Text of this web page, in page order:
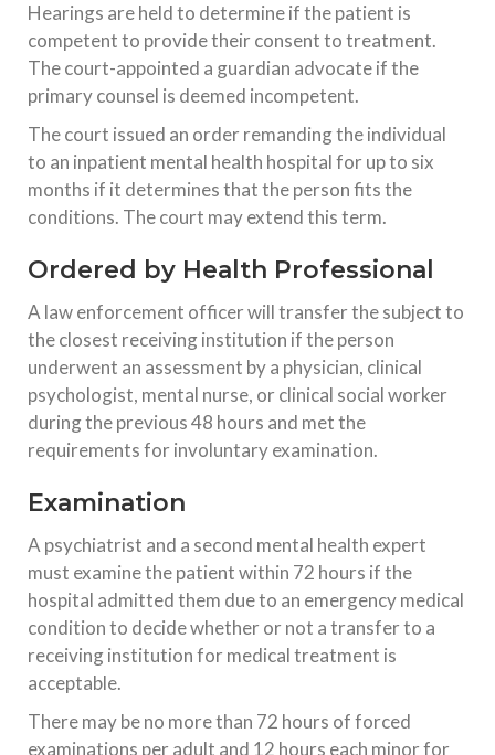
Hearings are held to determine if the patient is
competent to provide their consent to treatment.
The court-appointed a guardian advocate if the
primary counsel is deemed incompetent.
The court issued an order remanding the individual
to an inpatient mental health hospital for up to six
months if it determines that the person fits the
conditions. The court may extend this term.
Ordered by Health Professional
A law enforcement officer will transfer the subject to
the closest receiving institution if the person
underwent an assessment by a physician, clinical
psychologist, mental nurse, or clinical social worker
during the previous 48 hours and met the
requirements for involuntary examination.
Examination
A psychiatrist and a second mental health expert
must examine the patient within 72 hours if the
hospital admitted them due to an emergency medical
condition to decide whether or not a transfer to a
receiving institution for medical treatment is
acceptable.
There may be no more than 72 hours of forced
examinations per adult and 12 hours each minor for